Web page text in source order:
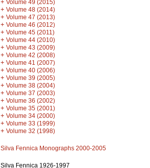
+ Volume 49 (2015)
+ Volume 48 (2014)
+ Volume 47 (2013)
+ Volume 46 (2012)
+ Volume 45 (2011)
+ Volume 44 (2010)
+ Volume 43 (2009)
+ Volume 42 (2008)
+ Volume 41 (2007)
+ Volume 40 (2006)
+ Volume 39 (2005)
+ Volume 38 (2004)
+ Volume 37 (2003)
+ Volume 36 (2002)
+ Volume 35 (2001)
+ Volume 34 (2000)
+ Volume 33 (1999)
+ Volume 32 (1998)
Silva Fennica Monographs 2000-2005
Silva Fennica 1926-1997